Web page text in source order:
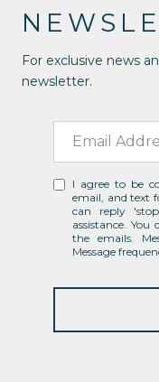
For exclusive news
newsletter.
I agree to be
email, and text
can reply
assistance.
the emails.
Message